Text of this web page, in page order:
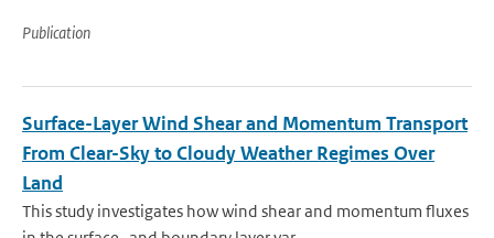
Publication
Surface-Layer Wind Shear and Momentum Transport
From Clear-Sky to Cloudy Weather Regimes Over
Land
This study investigates how wind shear and momentum fluxes